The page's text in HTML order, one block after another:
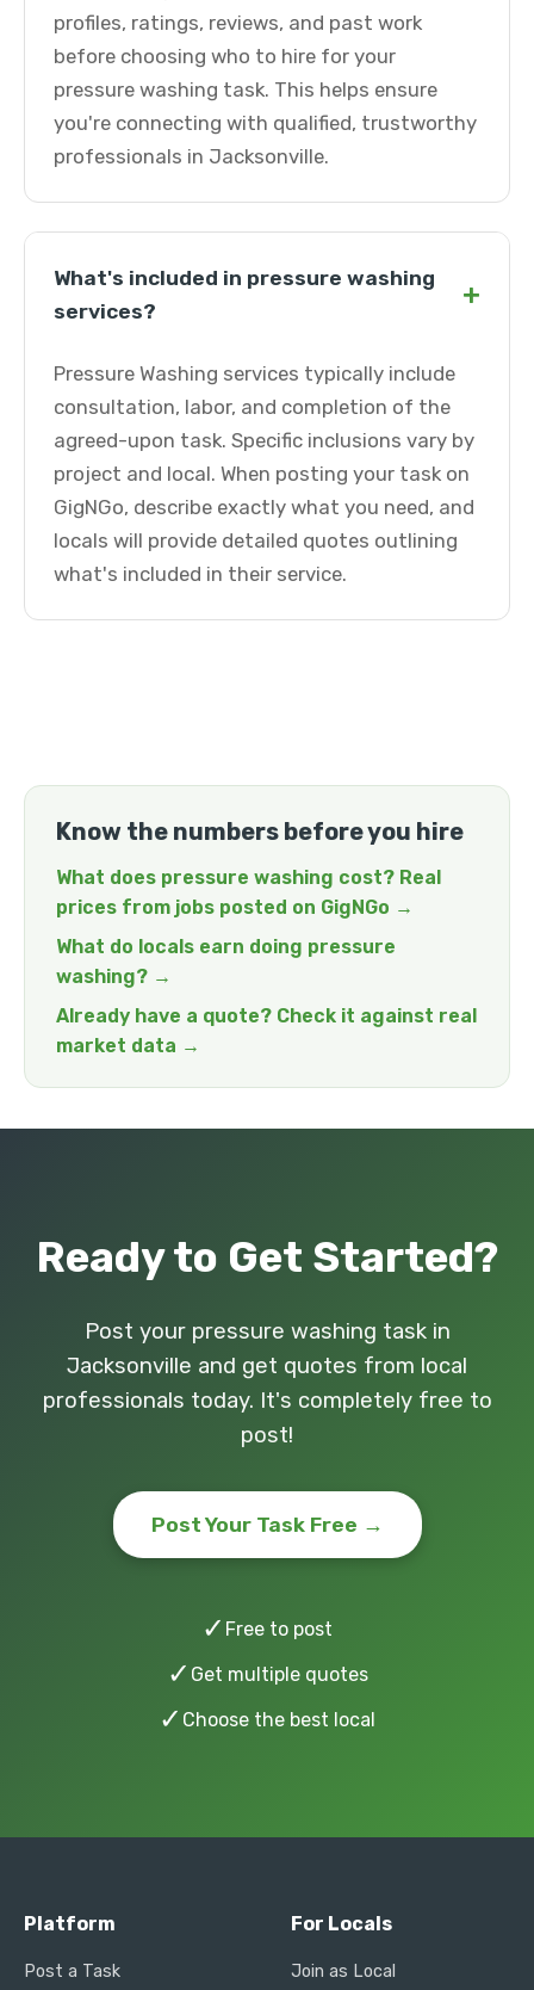
profiles, ratings, reviews, and past work
before choosing who to hire for your
pressure washing task. This helps ensure
you're connecting with qualified, trustworthy
professionals in Jacksonville.
What's included in pressure washing
services?
+
Pressure Washing services typically include
consultation, labor, and completion of the
agreed-upon task. Specific inclusions vary by
project and local. When posting your task on
GigNGo, describe exactly what you need, and
locals will provide detailed quotes outlining
what's included in their service.
Know the numbers before you hire
What does pressure washing cost? Real
prices from jobs posted on GigNGo →
What do locals earn doing pressure
washing? →
Already have a quote? Check it against real
market data →
Ready to Get Started?
Post your pressure washing task in
Jacksonville and get quotes from local
professionals today. It's completely free to
post!
Post Your Task Free →
✓ Free to post
✓ Get multiple quotes
✓ Choose the best local
Platform
Post a Task
For Locals
Join as Local